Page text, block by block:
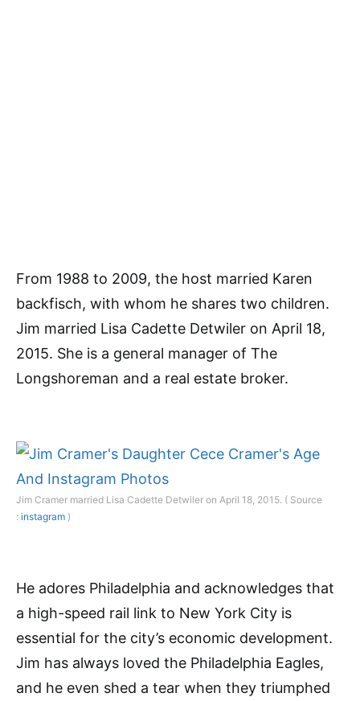
From 1988 to 2009, the host married Karen
backfisch, with whom he shares two children.
Jim married Lisa Cadette Detwiler on April 18,
2015. She is a general manager of The
Longshoreman and a real estate broker.
Jim Cramer married Lisa Cadette Detwiler on April 18, 2015. ( Source
: instagram )
He adores Philadelphia and acknowledges that
a high-speed rail link to New York City is
essential for the city’s economic development.
Jim has always loved the Philadelphia Eagles,
and he even shed a tear when they triumphed